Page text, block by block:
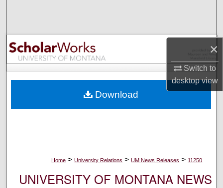
×
Switch to
desktopview
Browse Collections
My Account
Digital Commons Network™
Home > University Relations > UM News Releases > 11250
UNIVERSITY OF MONTANA NEWS
Download